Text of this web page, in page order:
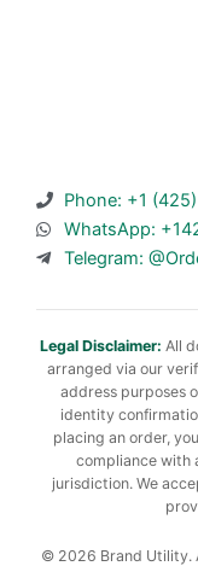
Phone: +1
WhatsApp:
Telegram:
Legal Disclaimer: All
arranged via our
address purposes
identity
placing an order,
compliance with
jurisdiction. We
© 2026 Brand Utility.